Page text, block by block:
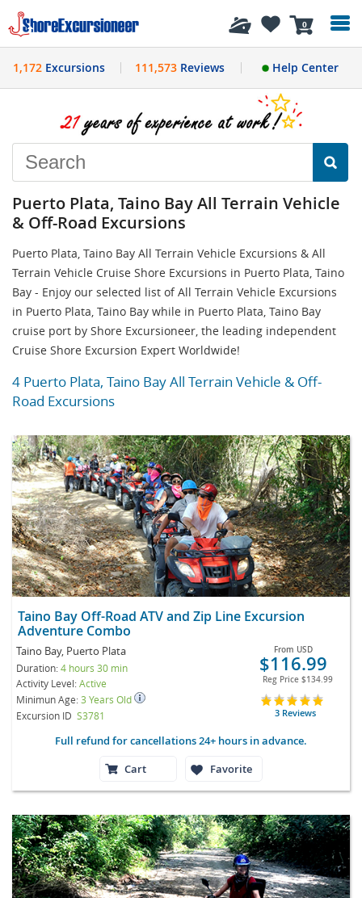
0
History
1,172 Excursions 111,573Reviews Help Center
Puerto Plata, Taino Bay All Terrain Vehicle
& Off-Road Excursions
Puerto Plata, Taino Bay All Terrain Vehicle Excursions & All
Terrain Vehicle Cruise Shore Excursions in Puerto Plata, Taino
Bay - Enjoy our selected list of All Terrain Vehicle Excursions
in Puerto Plata, Taino Bay while in Puerto Plata, Taino Bay
cruise port by Shore Excursioneer, the leading independent
Cruise Shore Excursion Expert Worldwide!
4 Puerto Plata, Taino Bay All Terrain Vehicle & Off-
Road Excursions
Taino Bay Off-Road ATV and Zip Line Excursion
Adventure Combo
Taino Bay, Puerto Plata
Duration:4 hours 30 min
Activity Level:Active
Minimun Age:3 Years Old
Excursion ID S3781
From USD
$116.99
Reg Price $134.99
3 Reviews
Full refund for cancellations 24+ hours in advance.
Cart
Favorite